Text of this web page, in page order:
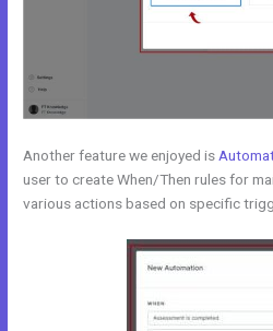
Another feature we enjoyed is
user to create When/Then rules for
various actions based on specific